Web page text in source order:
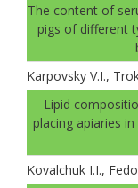
The content of
pigs of different
Karpovsky V.I.,
Lipid
placing apiaries
Kovalchuk I.I.,